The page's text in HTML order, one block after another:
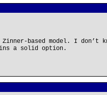
Zinner-based model. I don’t
a solid option.